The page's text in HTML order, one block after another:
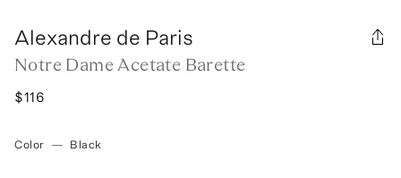
Alexandre de Paris
Notre Dame Acetate Barette
$116
Color — Black